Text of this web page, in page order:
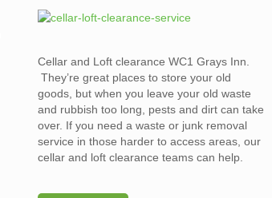
Cellar and Loft clearance WC1 Grays Inn.
They’re great places to store your old
goods, but when you leave your old waste
and rubbish too long, pests and dirt can take
over. If you need a waste or junk removal
service in those harder to access areas, our
cellar and loft clearance teams can help.